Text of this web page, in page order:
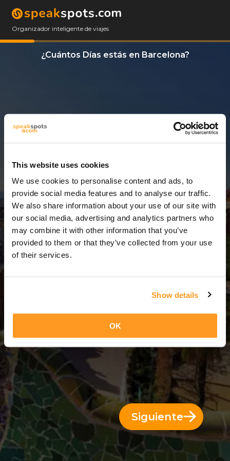
This website uses cookies
We use cookies to personalise content and ads, to
provide social media features and to analyse our traffic.
We also share information about your use of our site with
our social media, advertising and analytics partners who
may combine it with other information that you’ve
provided to them or that they’ve collected from your use
of their services.
Show details
OK
Organizador inteligente de viajes
¿Cuántos Días estás en Barcelona?
14 Días
14 Días = 13 Noches
Siguiente